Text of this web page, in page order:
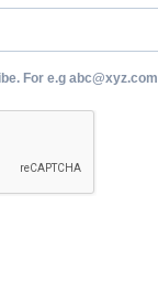
For e.g abc@xyz.com